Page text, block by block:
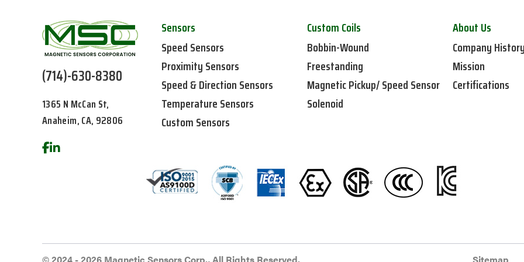
(714)-630-8380
1365 N McCan St,
Anaheim, CA, 92806
Sensors
Speed Sensors
Proximity Sensors
Speed & Direction Sensors
Temperature Sensors
Custom Sensors
Custom Coils
Bobbin-Wound
Freestanding
Magnetic Pickup/ Speed Sensor
Solenoid
About Us
Company
Mission
Certifications